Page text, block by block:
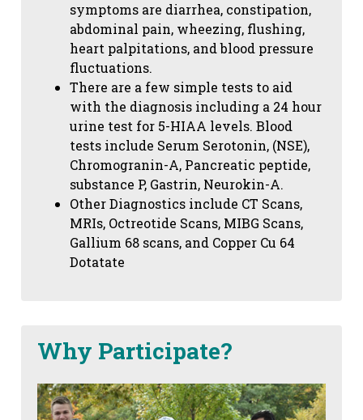
symptoms are diarrhea, constipation,
abdominal pain, wheezing, flushing,
heart palpitations, and blood pressure
fluctuations.
There are a few simple tests to aid
with the diagnosis including a 24 hour
urine test for 5-HIAA levels. Blood
tests include Serum Serotonin, (NSE),
Chromogranin-A, Pancreatic peptide,
substance P, Gastrin, Neurokin-A.
Other Diagnostics include CT Scans,
MRIs, Octreotide Scans, MIBG Scans,
Gallium 68 scans, and Copper Cu 64
Dotatate
Why Participate?